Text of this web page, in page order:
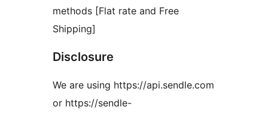
methods [Flat rate and Free
Shipping]
Disclosure
We are using https://api.sendle.com
or https://sendle-